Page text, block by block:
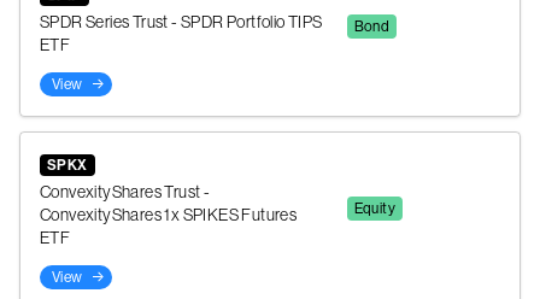
SPDR Series Trust - SPDR Portfolio TIPS
ETF
Bond
View
SPKX
ConvexityShares Trust -
ConvexityShares 1x SPIKES Futures
ETF
Equity
View